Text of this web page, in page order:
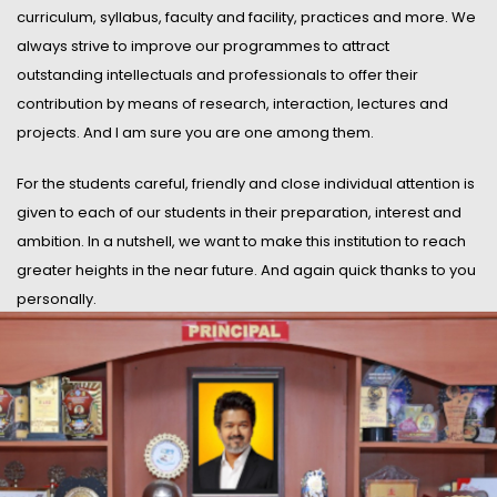
curriculum, syllabus, faculty and facility, practices and more. We
always strive to improve our programmes to attract
outstanding intellectuals and professionals to offer their
contribution by means of research, interaction, lectures and
projects. And I am sure you are one among them.
For the students careful, friendly and close individual attention is
given to each of our students in their preparation, interest and
ambition. In a nutshell, we want to make this institution to reach
greater heights in the near future. And again quick thanks to you
personally.